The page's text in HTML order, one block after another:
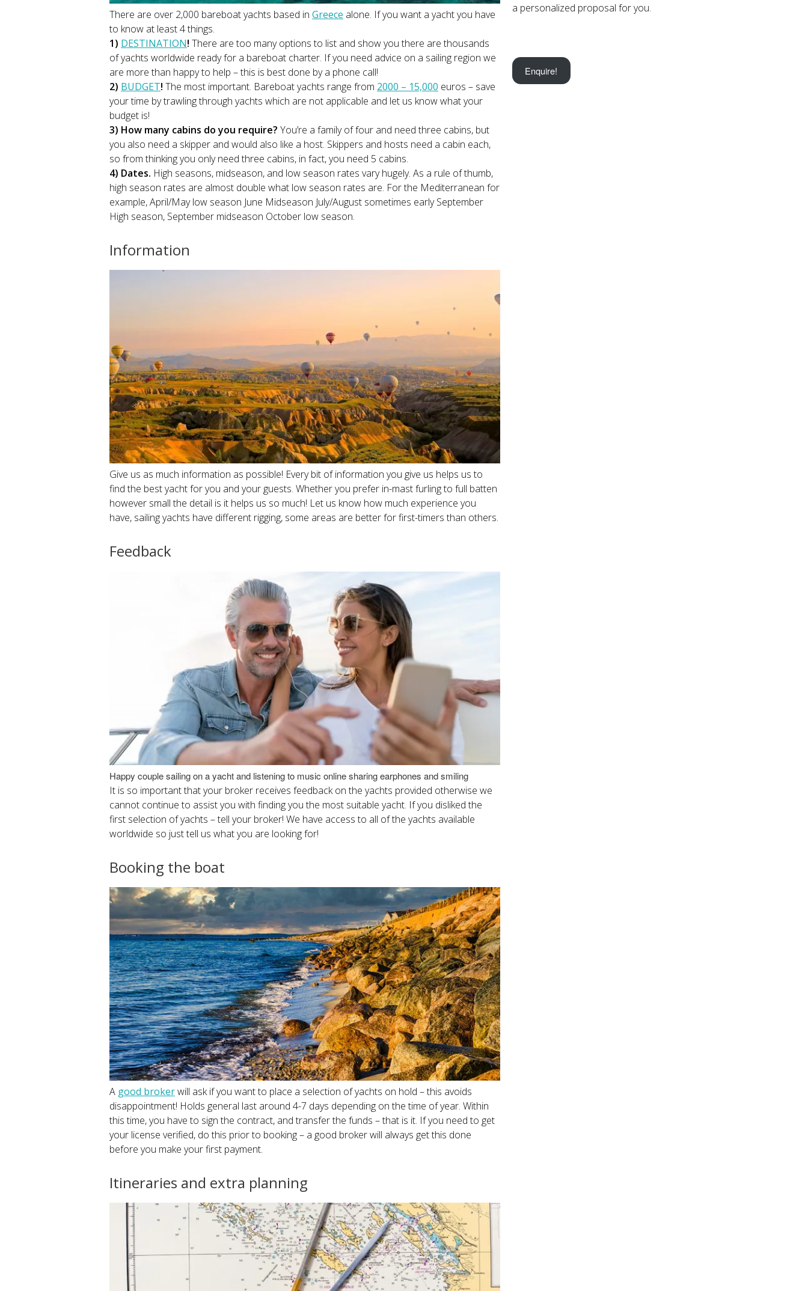
There are over 2,000 bareboat yachts based in Greece alone. If you want a yacht you have
to know at least 4 things.
1) DESTINATION! There are too many options to list and show you there are thousands
of yachts worldwide ready for a bareboat charter. If you need advice on a sailing region we
are more than happy to help – this is best done by a phone call!
2) BUDGET! The most important. Bareboat yachts range from 2000 – 15,000 euros – save
your time by trawling through yachts which are not applicable and let us know what your
budget is!
3) How many cabins do you require? You’re a family of four and need three cabins, but
you also need a skipper and would also like a host. Skippers and hosts need a cabin each,
so from thinking you only need three cabins, in fact, you need 5 cabins.
4) Dates. High seasons, midseason, and low season rates vary hugely. As a rule of thumb,
high season rates are almost double what low season rates are. For the Mediterranean for
example, April/May low season June Midseason July/August sometimes early September
High season, September midseason October low season.
Information
Give us as much information as possible! Every bit of information you give us helps us to
find the best yacht for you and your guests. Whether you prefer in-mast furling to full batten
however small the detail is it helps us so much! Let us know how much experience you
have, sailing yachts have different rigging, some areas are better for first-timers than others.
Feedback
Happy couple sailing on a yacht and listening to music online sharing earphones and smiling
It is so important that your broker receives feedback on the yachts provided otherwise we
cannot continue to assist you with finding you the most suitable yacht. If you disliked the
first selection of yachts – tell your broker! We have access to all of the yachts available
worldwide so just tell us what you are looking for!
Booking the boat
A good brokerwill ask if you want to place a selection of yachts on hold – this avoids
disappointment! Holds general last around 4-7 days depending on the time of year. Within
this time, you have to sign the contract, and transfer the funds – that is it. If you need to get
your license verified, do this prior to booking – a good broker will always get this done
before you make your first payment.
Itineraries and extra planning
a personalized proposal for you.
Enquire!